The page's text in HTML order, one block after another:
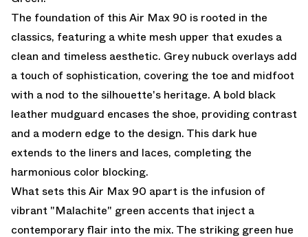
The foundation of this Air Max 90 is rooted in the
classics, featuring a white mesh upper that exudes a
clean and timeless aesthetic. Grey nubuck overlays add
a touch of sophistication, covering the toe and midfoot
with a nod to the silhouette's heritage. A bold black
leather mudguard encases the shoe, providing contrast
and a modern edge to the design. This dark hue
extends to the liners and laces, completing the
harmonious color blocking.
What sets this Air Max 90 apart is the infusion of
vibrant "Malachite" green accents that inject a
contemporary flair into the mix. The striking green hue